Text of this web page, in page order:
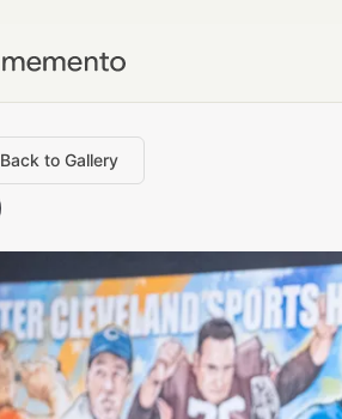
Back to Gallery